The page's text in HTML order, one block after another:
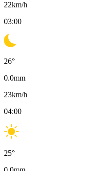
22km/h
03:00
26°
0.0mm
23km/h
04:00
25°